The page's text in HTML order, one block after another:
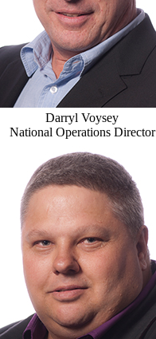
Darryl Voysey
National Operations Director